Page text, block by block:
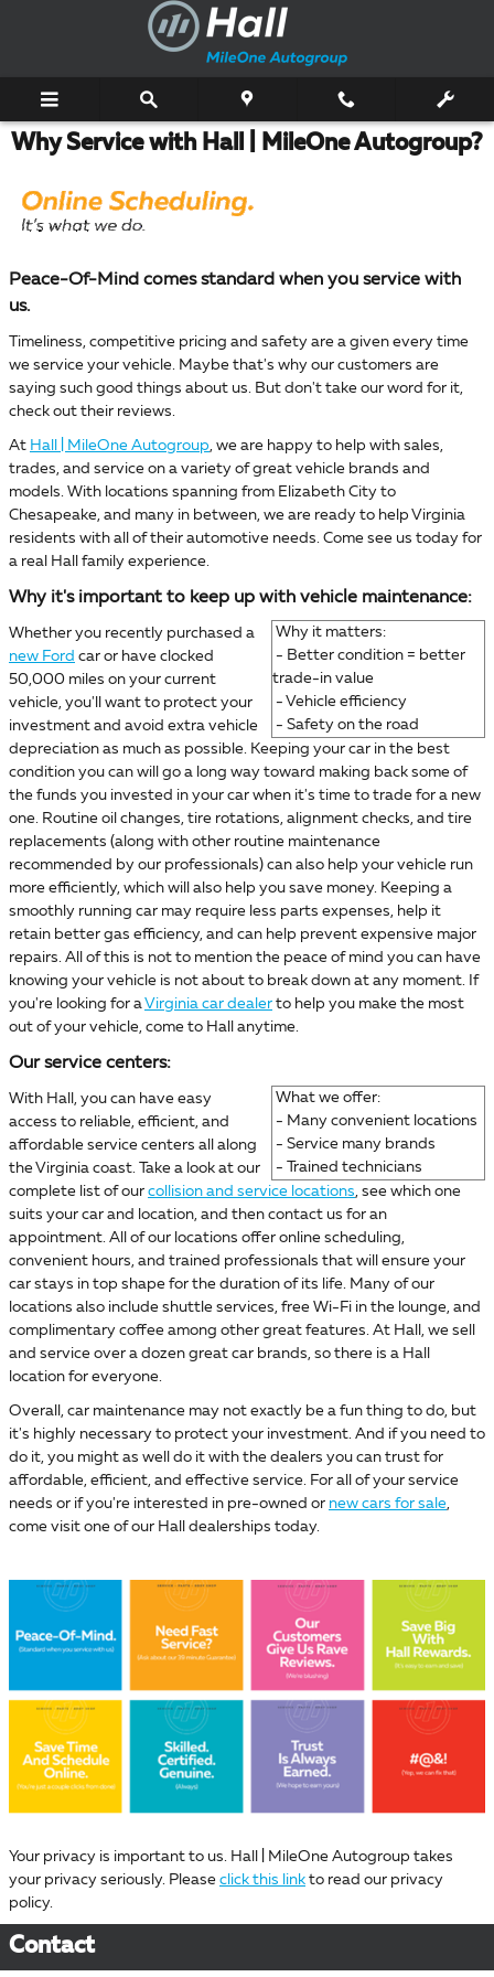
Why Service with Hall | MileOne Autogroup?
Peace-Of-Mind comes standard when you service with
us.
Timeliness, competitive pricing and safety are a given every time
we service your vehicle. Maybe that's why our customers are
saying such good things about us. But don't take our word for it,
check out their reviews.
At Hall | MileOne Autogroup, we are happy to help with sales,
trades, and service on a variety of great vehicle brands and
models. With locations spanning from Elizabeth City to
Chesapeake, and many in between, we are ready to help Virginia
residents with all of their automotive needs. Come see us today for
a real Hall family experience.
Why it's important to keep up with vehicle maintenance:
Why it matters:
- Better condition = better
trade-in value
- Vehicle efficiency
- Safety on the road
Whether you recently purchased a
new Ford car or have clocked
50,000 miles on your current
vehicle, you'll want to protect your
investment and avoid extra vehicle
depreciation as much as possible. Keeping your car in the best
condition you can will go a long way toward making back some of
the funds you invested in your car when it's time to trade for a new
one. Routine oil changes, tire rotations, alignment checks, and tire
replacements (along with other routine maintenance
recommended by our professionals) can also help your vehicle run
more efficiently, which will also help you save money. Keeping a
smoothly running car may require less parts expenses, help it
retain better gas efficiency, and can help prevent expensive major
repairs. All of this is not to mention the peace of mind you can have
knowing your vehicle is not about to break down at any moment. If
you're looking for aVirginia car dealer to help you make the most
out of your vehicle, come to Hall anytime.
Our service centers:
What we offer:
- Many convenient locations
- Service many brands
- Trained technicians
With Hall, you can have easy
access to reliable, efficient, and
affordable service centers all along
the Virginia coast. Take a look at our
complete list of our collision and service locations, see which one
suits your car and location, and then contact us for an
appointment. All of our locations offer online scheduling,
convenient hours, and trained professionals that will ensure your
car stays in top shape for the duration of its life. Many of our
locations also include shuttle services, free Wi-Fi in the lounge, and
complimentary coffee among other great features. At Hall, we sell
and service over a dozen great car brands, so there is a Hall
location for everyone.
Overall, car maintenance may not exactly be a fun thing to do, but
it's highly necessary to protect your investment. And if you need to
do it, you might as well do it with the dealers you can trust for
affordable, efficient, and effective service. For all of your service
needs or if you're interested in pre-owned or new cars for sale,
come visit one of our Hall dealerships today.
Your privacy is important to us. Hall | MileOne Autogroup takes
your privacy seriously. Please click this link to read our privacy
policy.
Contact